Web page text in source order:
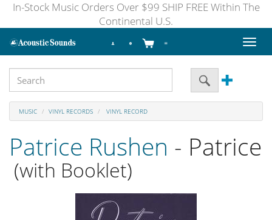
In-Stock Music Orders Over $99 SHIP FREE Within The
Continental U.S.
Toggle
MUSIC VINYL RECORDS VINYL RECORD
Patrice Rushen - Patrice
(with Booklet)